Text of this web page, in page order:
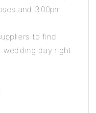
and 3.00pm
to find
wedding day right